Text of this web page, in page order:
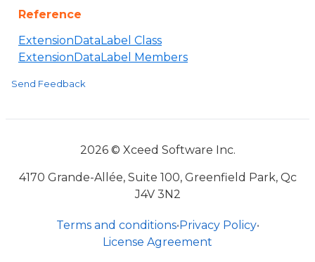
Reference
ExtensionDataLabel Class
ExtensionDataLabel Members
Send Feedback
2026 © Xceed Software Inc.
4170 Grande-Allée, Suite 100, Greenfield Park, Qc
J4V 3N2
Terms and conditions•Privacy Policy•
License Agreement